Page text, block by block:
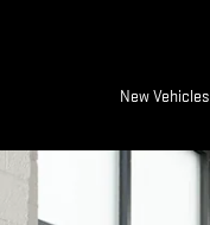
New Vehicles